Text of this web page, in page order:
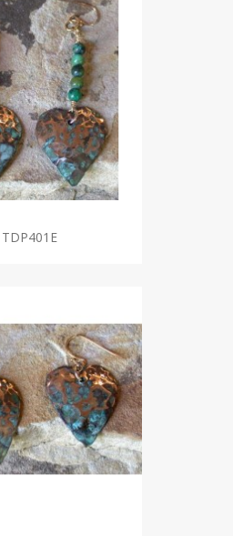
TDP401E